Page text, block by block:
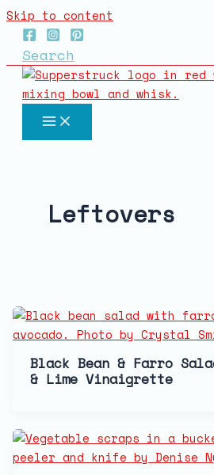
Skip to content
Search
Leftovers
Black Bean & Farro
& Lime Vinaigrette